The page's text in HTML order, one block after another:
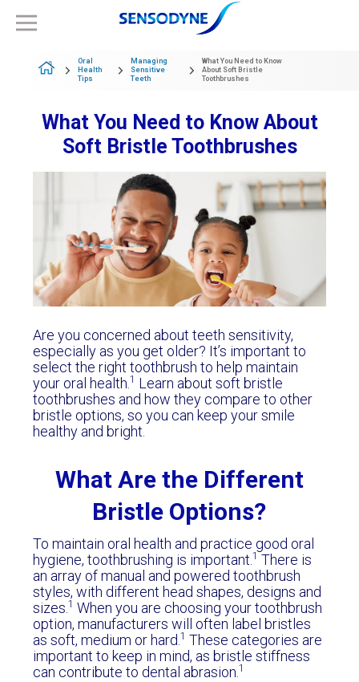
Oral
Health
Tips
Managing
Sensitive
Teeth
What You Need to Know
About Soft Bristle
Toothbrushes
What You Need to Know About
Soft Bristle Toothbrushes
Are you concerned about teeth sensitivity,
especially as you get older? It’s important to
select the right toothbrush to help maintain
your oral health.1 Learn about soft bristle
toothbrushes and how they compare to other
bristle options, so you can keep your smile
healthy and bright.
What Are the Different
Bristle Options?
To maintain oral health and practice good oral
hygiene, toothbrushing is important.1 There is
an array of manual and powered toothbrush
styles, with different head shapes, designs and
sizes.1 When you are choosing your toothbrush
option, manufacturers will often label bristles
as soft, medium or hard.1 These categories are
important to keep in mind, as bristle stiffness
can contribute to dental abrasion.1